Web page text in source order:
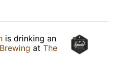
is drinking an
at The